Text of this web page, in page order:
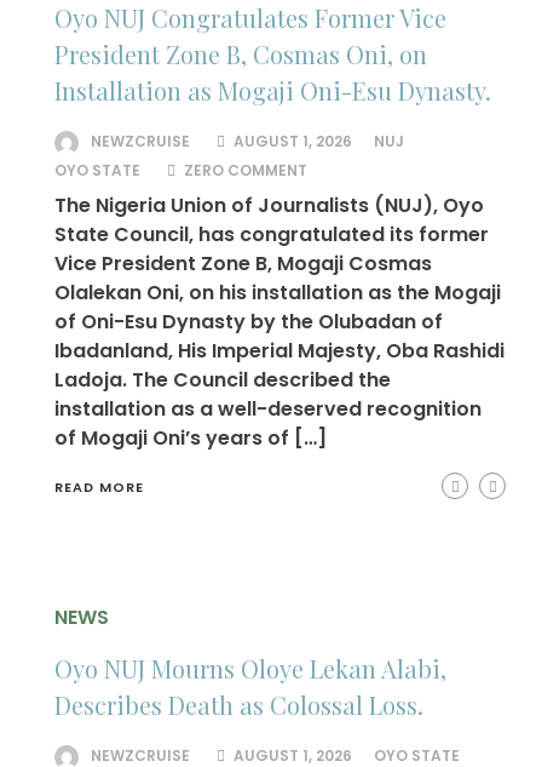
Oyo NUJ Congratulates Former Vice
President Zone B, Cosmas Oni, on
Installation as Mogaji Oni-Esu Dynasty.
NEWZCRUISE AUGUST 1, 2026
NUJ
OYO STATE
ZERO COMMENT
The Nigeria Union of Journalists (NUJ), Oyo
State Council, has congratulated its former
Vice President Zone B, Mogaji Cosmas
Olalekan Oni, on his installation as the Mogaji
of Oni-Esu Dynasty by the Olubadan of
Ibadanland, His Imperial Majesty, Oba Rashidi
Ladoja. The Council described the
installation as a well-deserved recognition
of Mogaji Oni’s years of […]
READ MORE
NEWS
Oyo NUJ Mourns Oloye Lekan Alabi,
Describes Death as Colossal Loss.
NEWZCRUISE AUGUST 1, 2026
OYO STATE